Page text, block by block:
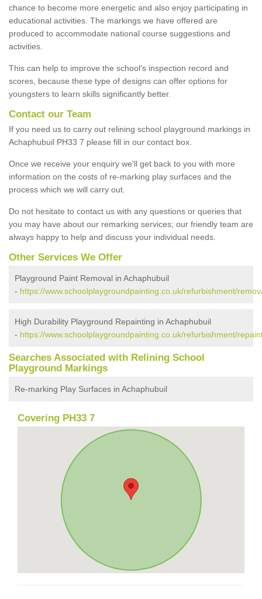
chance to become more energetic and also enjoy participating in
educational activities. The markings we have offered are
produced to accommodate national course suggestions and
activities.
This can help to improve the school’s inspection record and
scores, because these type of designs can offer options for
youngsters to learn skills significantly better.
Contact our Team
If you need us to carry out relining school playground markings in
Achaphubuil PH33 7 please fill in our contact box.
Once we receive your enquiry we'll get back to you with more
information on the costs of re-marking play surfaces and the
process which we will carry out.
Do not hesitate to contact us with any questions or queries that
you may have about our remarking services; our friendly team are
always happy to help and discuss your individual needs.
Other Services We Offer
Playground Paint Removal in Achaphubuil
- https://www.schoolplaygroundpainting.co.uk/refurbishment/
High Durability Playground Repainting in Achaphubuil
- https://www.schoolplaygroundpainting.co.uk/refurbishment/
Searches Associated with Relining School
Playground Markings
Re-marking Play Surfaces in Achaphubuil
Covering PH33 7